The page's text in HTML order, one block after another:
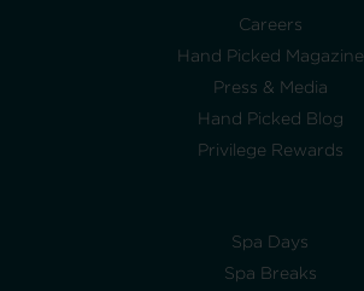
Careers
Hand Picked Magazine
Press & Media
Hand Picked Blog
Privilege Rewards
Spa Days
Spa Breaks